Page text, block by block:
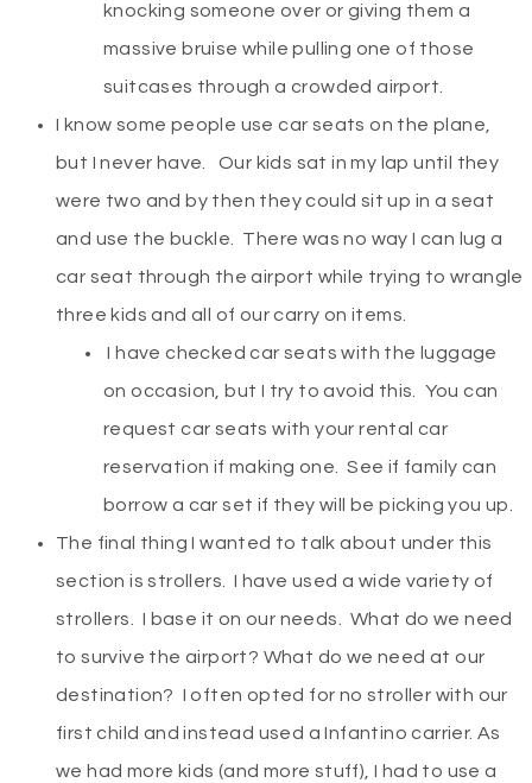
knocking someone over or giving them a
massive bruise while pulling one of those
suitcases through a crowded airport.
I know some people use car seats on the plane,
but I never have. Our kids sat in my lap until they
were two and by then they could sit up in a seat
and use the buckle. There was no way I can lug a
car seat through the airport while trying to wrangle
three kids and all of our carry on items.
I have checked car seats with the luggage
on occasion, but I try to avoid this. You can
request car seats with your rental car
reservation if making one. See if family can
borrow a car set if they will be picking you up.
The final thing I wanted to talk about under this
section is strollers. I have used a wide variety of
strollers. I base it on our needs. What do we need
to survive the airport? What do we need at our
destination? I often opted for no stroller with our
first child and instead used a Infantino carrier. As
we had more kids (and more stuff), I had to use a